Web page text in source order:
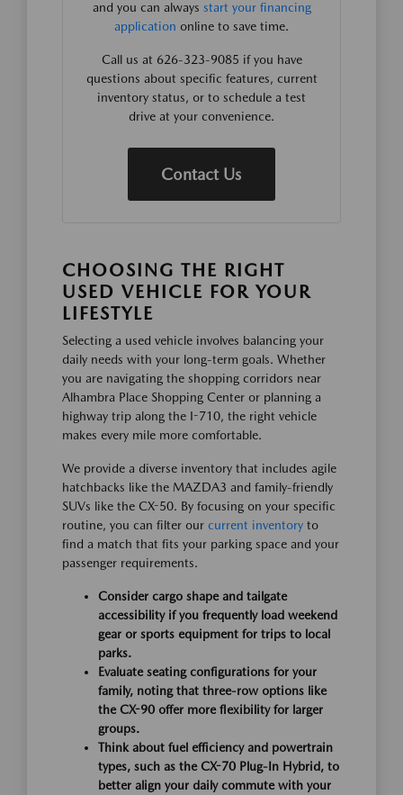
and you can always start your financing
application online to save time.
Call us at 626-323-9085 if you have
questions about specific features, current
inventory status, or to schedule a test
drive at your convenience.
Contact Us
CHOOSING THE RIGHT
USED VEHICLE FOR YOUR
LIFESTYLE
Selecting a used vehicle involves balancing your
daily needs with your long-term goals. Whether
you are navigating the shopping corridors near
Alhambra Place Shopping Center or planning a
highway trip along the I-710, the right vehicle
makes every mile more comfortable.
We provide a diverse inventory that includes agile
hatchbacks like the MAZDA3 and family-friendly
SUVs like the CX-50. By focusing on your specific
routine, you can filter our current inventory to
find a match that fits your parking space and your
passenger requirements.
Consider cargo shape and tailgate
accessibility if you frequently load weekend
gear or sports equipment for trips to local
parks.
Evaluate seating configurations for your
family, noting that three-row options like
the CX-90 offer more flexibility for larger
groups.
Think about fuel efficiency and powertrain
types, such as the CX-70 Plug-In Hybrid, to
better align your daily commute with your